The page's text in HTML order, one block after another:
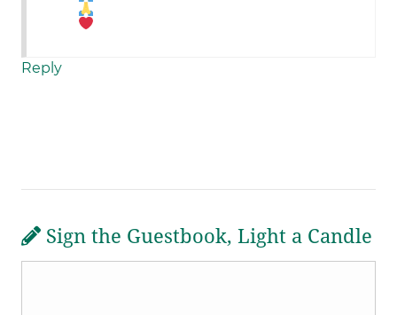
Reply
Sign the Guestbook, Light a Candle